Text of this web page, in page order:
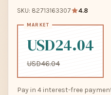
SKU: 82713163307 4.8
USD24.04
USD46.04
Pay in 4 interest-free